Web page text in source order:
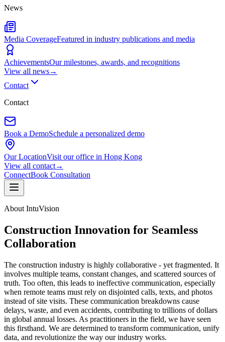
News
Media CoverageFeatured in industry publications and media
AchievementsOur milestones, awards, and recognitions
View all news→
Contact
Contact
Book a DemoSchedule a personalized demo
Our LocationVisit our office in Hong Kong
View all contact→
ConnectBook Consultation
About IntuVision
Construction Innovation for Seamless
Collaboration
The construction industry is highly collaborative - yet fragmented. It
involves multiple teams, constant changes, and scattered sources of
truth. Too often, this leads to ineffective communication, especially
when remote teams must rely on disjointed calls, texts, and photos
instead of site visits. These communication breakdowns cause
delays, waste, and even accidents, contributing to trillions of dollars
in global annual losses. As practitioners in the field, we have seen
this firsthand. We are determined to transform communication, unify
data, and revolutionize the way our industry works.